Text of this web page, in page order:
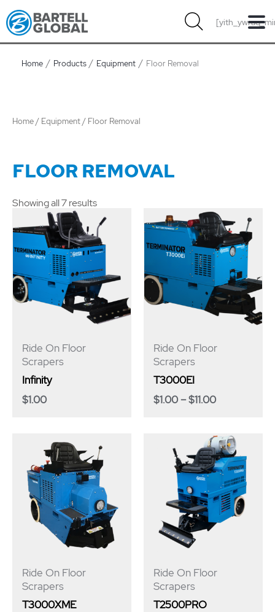
Skip
to
content
Home Products Equipment Floor Removal
Home/ Equipment/ Floor Removal
FLOOR REMOVAL
Showing all 7 results
Ride On Floor
Scrapers
Infinity
$1.00
Ride On Floor
Scrapers
T3000EI
$1.00–$11.00
Price
range:
$1.00
through
$11.00
Ride On Floor
Scrapers
T3000XME
range:
$1.00
through
$22.00
Ride On Floor
Scrapers
T2500PRO